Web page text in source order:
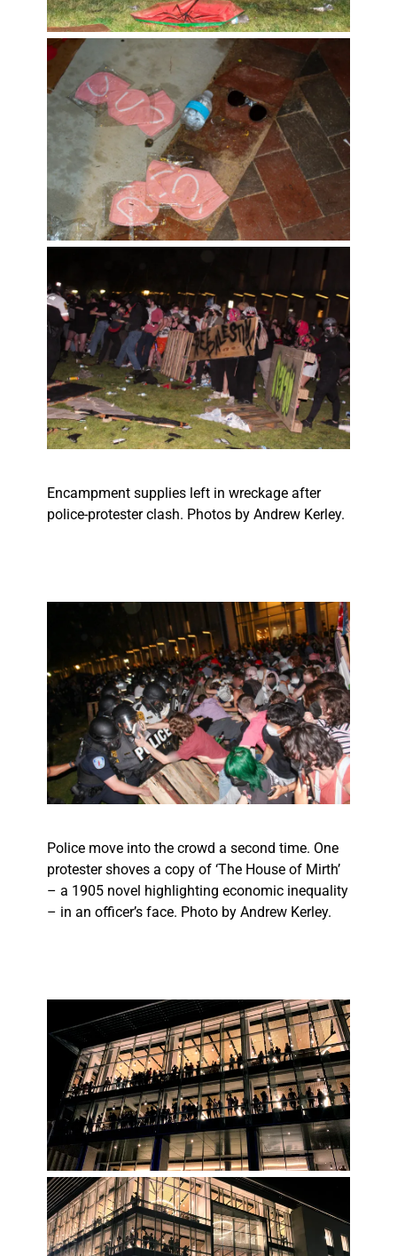
Encampment supplies left in wreckage after
police-protester clash. Photos by Andrew Kerley.
Police move into the crowd a second time. One
protester shoves a copy of ‘The House of Mirth’
– a 1905 novel highlighting economic inequality
– in an officer’s face. Photo by Andrew Kerley.